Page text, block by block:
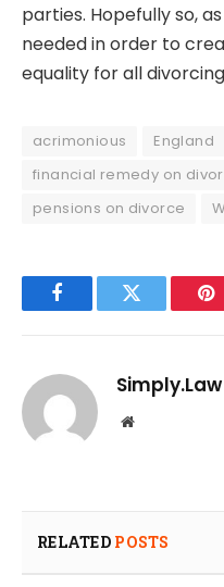
parties. Hopefully so,
needed in order to
equality for all
acrimonious England
financial remedy on
pensions on divorce
FacebookTwitter
Simply.Law
Website
RELATED POSTS